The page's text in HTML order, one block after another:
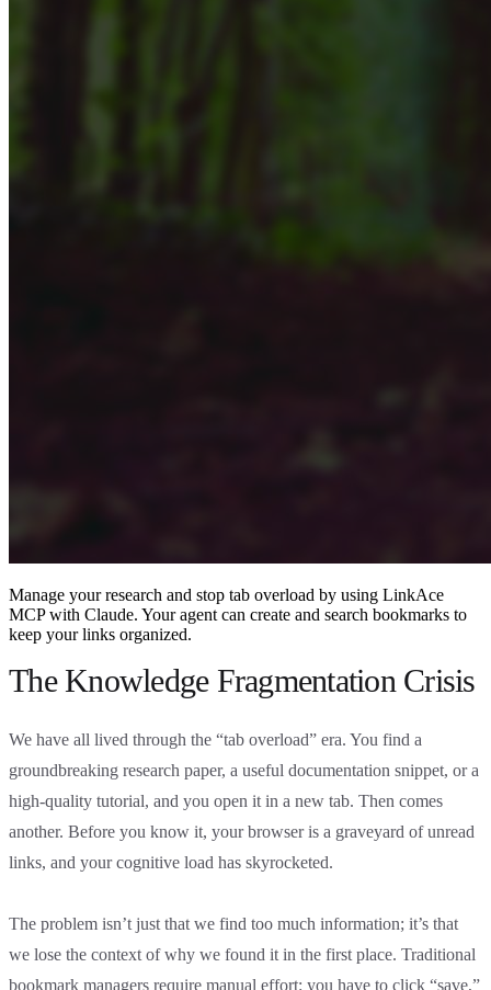
Manage your research and stop tab overload by using LinkAce
MCP with Claude. Your agent can create and search bookmarks to
keep your links organized.
The Knowledge Fragmentation Crisis
We have all lived through the “tab overload” era. You find a
groundbreaking research paper, a useful documentation snippet, or a
high-quality tutorial, and you open it in a new tab. Then comes
another. Before you know it, your browser is a graveyard of unread
links, and your cognitive load has skyrocketed.
The problem isn’t just that we find too much information; it’s that
we lose the context of why we found it in the first place. Traditional
bookmark managers require manual effort: you have to click “save,”